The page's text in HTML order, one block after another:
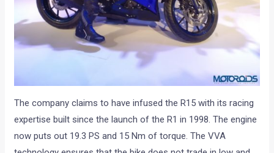
The company claims to have infused the R15 with its racing
expertise built since the launch of the R1 in 1998. The engine
now puts out 19.3 PS and 15 Nm of torque. The VVA